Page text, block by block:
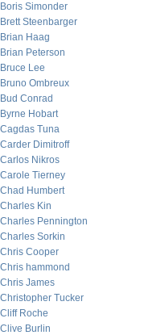
Boris Simonder
Brett Steenbarger
Brian Haag
Brian Peterson
Bruce Lee
Bruno Ombreux
Bud Conrad
Byrne Hobart
Cagdas Tuna
Carder Dimitroff
Carlos Nikros
Carole Tierney
Chad Humbert
Charles Kin
Charles Pennington
Charles Sorkin
Chris Cooper
Chris hammond
Chris James
Christopher Tucker
Cliff Roche
Clive Burlin